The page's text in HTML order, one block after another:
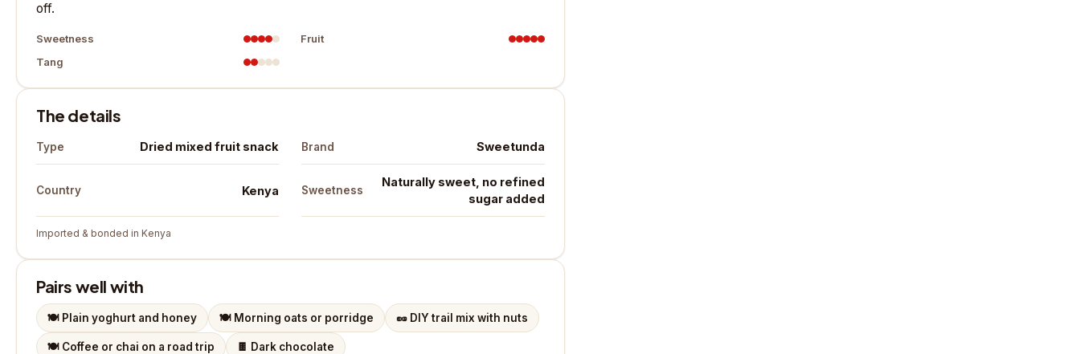
off.
Sweetness
Fruit
Tang
The details
Type Dried mixed fruit snack Brand Sweetunda
Country Kenya Sweetness
Naturally sweet, no refined
sugar added
Imported & bonded in Kenya
Pairs well with
🍽️ Plain yoghurt and honey 🍽️ Morning oats or porridge 🥜 DIY trail mix with nuts
🍽️ Coffee or chai on a road trip 🍫 Dark chocolate